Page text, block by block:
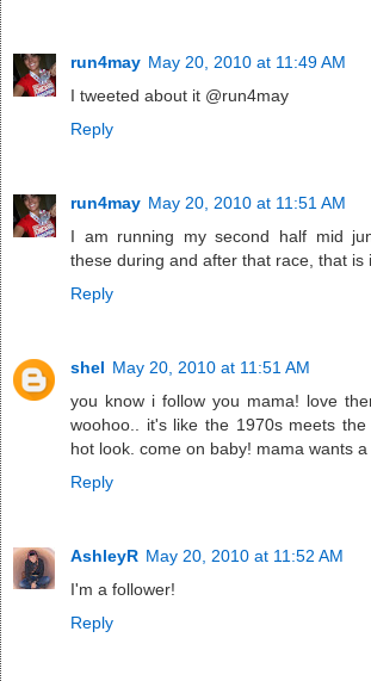
run4may May 20, 2010 at 11:49 AM
I tweeted about it @run4may
Reply
run4may May 20, 2010 at 11:51 AM
I am running my second half mid
these during and after that race, that is
Reply
shel May 20, 2010 at 11:51 AM
you know i follow you mama! love
woohoo.. it's like the 1970s meets
hot look. come on baby! mama wants
Reply
AshleyR May 20, 2010 at 11:52 AM
I'm a follower!
Reply